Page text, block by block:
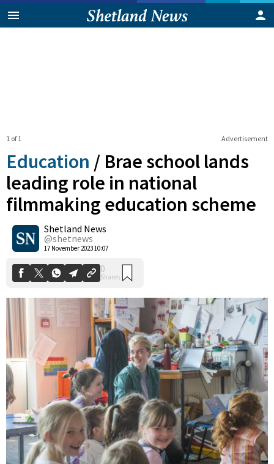
Advertisement
1 of 1
Education / Brae school lands
leading role in national
filmmaking education scheme
Shetland News
@shetnews
17 November 2023 10:07
0
Shares